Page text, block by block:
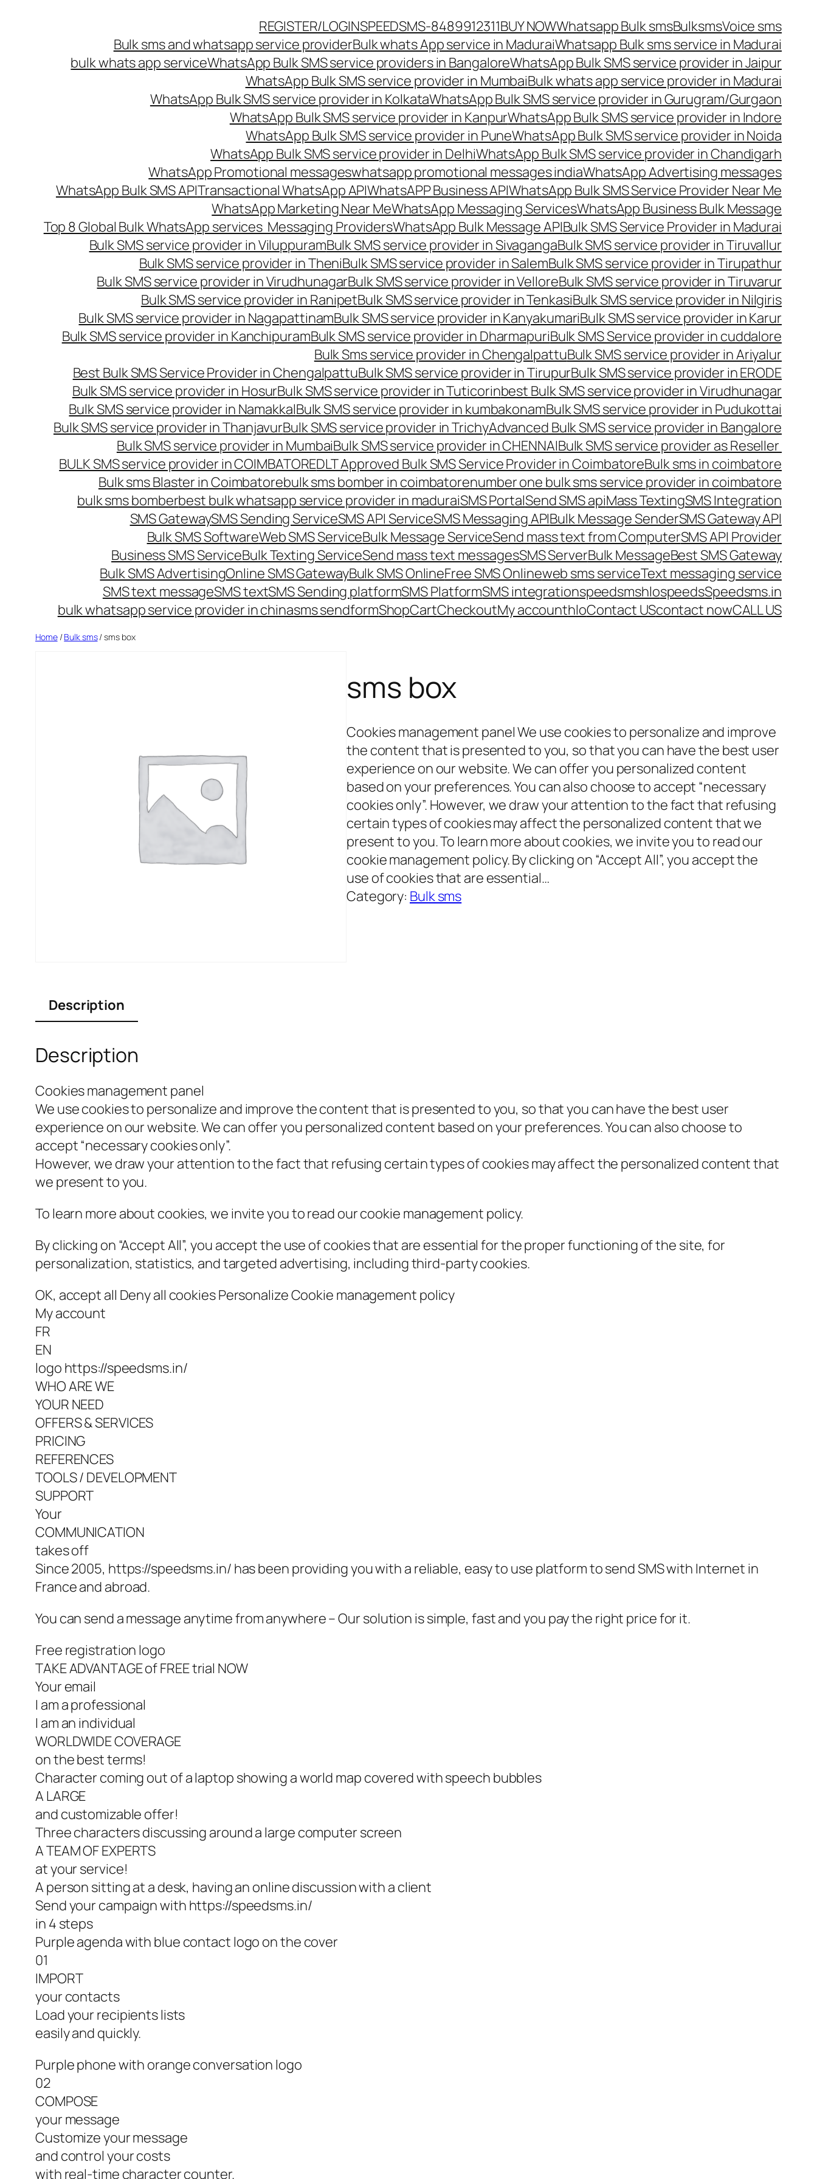
REGISTER/LOGINSPEEDSMS-8489912311BUY NOWWhatsapp Bulk smsBulksmsVoice sms
Bulk sms and whatsapp service providerBulk whats App service in MaduraiWhatsapp Bulk sms service in Madurai
bulk whats app serviceWhatsApp Bulk SMS service providers in BangaloreWhatsApp Bulk SMS service provider in Jaipur
WhatsApp Bulk SMS service provider in MumbaiBulk whats app service provider in Madurai
WhatsApp Bulk SMS service provider in KolkataWhatsApp Bulk SMS service provider in Gurugram/Gurgaon
WhatsApp Bulk SMS service provider in KanpurWhatsApp Bulk SMS service provider in Indore
WhatsApp Bulk SMS service provider in PuneWhatsApp Bulk SMS service provider in Noida
WhatsApp Bulk SMS service provider in DelhiWhatsApp Bulk SMS service provider in Chandigarh
WhatsApp Promotional messageswhatsapp promotional messages indiaWhatsApp Advertising messages
WhatsApp Bulk SMS APITransactional WhatsApp APIWhatsAPP Business APIWhatsApp Bulk SMS Service Provider Near Me
WhatsApp Marketing Near MeWhatsApp Messaging ServicesWhatsApp Business Bulk Message
Top 8 Global Bulk WhatsApp services Messaging ProvidersWhatsApp Bulk Message APIBulk SMS Service Provider in Madurai
Bulk SMS service provider in ViluppuramBulk SMS service provider in SivagangaBulk SMS service provider in Tiruvallur
Bulk SMS service provider in TheniBulk SMS service provider in SalemBulk SMS service provider in Tirupathur
Bulk SMS service provider in VirudhunagarBulk SMS service provider in VelloreBulk SMS service provider in Tiruvarur
Bulk SMS service provider in RanipetBulk SMS service provider in TenkasiBulk SMS service provider in Nilgiris
Bulk SMS service provider in NagapattinamBulk SMS service provider in KanyakumariBulk SMS service provider in Karur
Bulk SMS service provider in KanchipuramBulk SMS service provider in DharmapuriBulk SMS Service provider in cuddalore
Bulk Sms service provider in ChengalpattuBulk SMS service provider in Ariyalur
Best Bulk SMS Service Provider in ChengalpattuBulk SMS service provider in TirupurBulk SMS service provider in ERODE
Bulk SMS service provider in HosurBulk SMS service provider in Tuticorinbest Bulk SMS service provider in Virudhunagar
Bulk SMS service provider in NamakkalBulk SMS service provider in kumbakonamBulk SMS service provider in Pudukottai
Bulk SMS service provider in ThanjavurBulk SMS service provider in TrichyAdvanced Bulk SMS service provider in Bangalore
Bulk SMS service provider in MumbaiBulk SMS service provider in CHENNAIBulk SMS service provider as Reseller
BULK SMS service provider in COIMBATOREDLT Approved Bulk SMS Service Provider in CoimbatoreBulk sms in coimbatore
Bulk sms Blaster in Coimbatorebulk sms bomber in coimbatorenumber one bulk sms service provider in coimbatore
bulk sms bomberbest bulk whatsapp service provider in maduraiSMS PortalSend SMS apiMass TextingSMS Integration
SMS GatewaySMS Sending ServiceSMS API ServiceSMS Messaging APIBulk Message SenderSMS Gateway API
Bulk SMS SoftwareWeb SMS ServiceBulk Message ServiceSend mass text from ComputerSMS API Provider
Business SMS ServiceBulk Texting ServiceSend mass text messagesSMS ServerBulk MessageBest SMS Gateway
Bulk SMS AdvertisingOnline SMS GatewayBulk SMS OnlineFree SMS Onlineweb sms serviceText messaging service
SMS text messageSMS textSMS Sending platformSMS PlatformSMS integrationspeedsmshlospeedsSpeedsms.in
bulk whatsapp service provider in chinasms sendformShopCartCheckoutMy accounthloContact UScontact nowCALL US
Home/Bulk sms/ sms box
sms box
Cookies management panel We use cookies to personalize and improve
the content that is presented to you, so that you can have the best user
experience on our website. We can offer you personalized content
based on your preferences. You can also choose to accept “necessary
cookies only”. However, we draw your attention to the fact that refusing
certain types of cookies may affect the personalized content that we
present to you. To learn more about cookies, we invite you to read our
cookie management policy. By clicking on “Accept All”, you accept the
use of cookies that are essential…
Category: Bulk sms
Description
Description
Cookies management panel
We use cookies to personalize and improve the content that is presented to you, so that you can have the best user
experience on our website. We can offer you personalized content based on your preferences. You can also choose to
accept “necessary cookies only”.
However, we draw your attention to the fact that refusing certain types of cookies may affect the personalized content that
we present to you.
To learn more about cookies, we invite you to read our cookie management policy.
By clicking on “Accept All”, you accept the use of cookies that are essential for the proper functioning of the site, for
personalization, statistics, and targeted advertising, including third-party cookies.
OK, accept all Deny all cookies Personalize Cookie management policy
My account
FR
EN
logo https://speedsms.in/
WHO ARE WE
YOUR NEED
OFFERS & SERVICES
PRICING
REFERENCES
TOOLS / DEVELOPMENT
SUPPORT
Your
COMMUNICATION
takes off
Since 2005, https://speedsms.in/ has been providing you with a reliable, easy to use platform to send SMS with Internet in
France and abroad.
You can send a message anytime from anywhere – Our solution is simple, fast and you pay the right price for it.
Free registration logo
TAKE ADVANTAGE of FREE trial NOW
Your email
I am a professional
I am an individual
WORLDWIDE COVERAGE
on the best terms!
Character coming out of a laptop showing a world map covered with speech bubbles
A LARGE
and customizable offer!
Three characters discussing around a large computer screen
A TEAM OF EXPERTS
at your service!
A person sitting at a desk, having an online discussion with a client
Send your campaign with https://speedsms.in/
in 4 steps
Purple agenda with blue contact logo on the cover
01
IMPORT
your contacts
Load your recipients lists
easily and quickly.
Purple phone with orange conversation logo
02
COMPOSE
your message
Customize your message
and control your costs
with real-time character counter.